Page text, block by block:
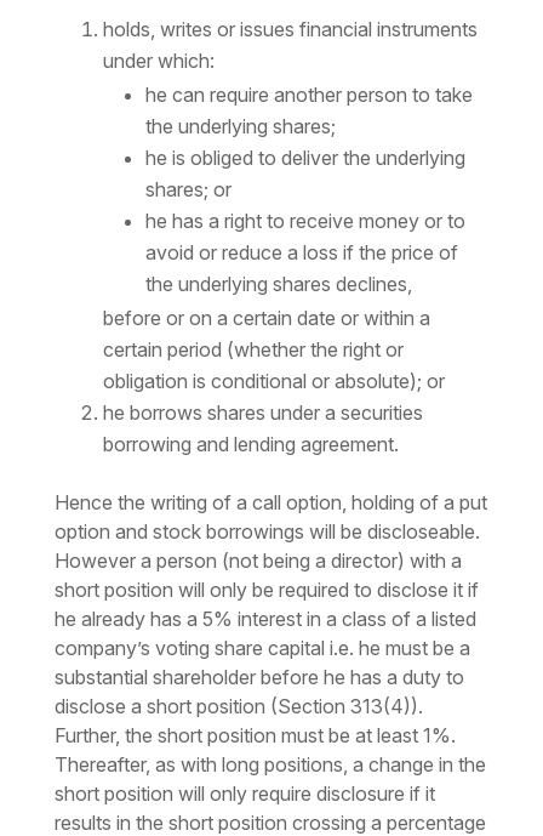
holds, writes or issues financial instruments
under which:
he can require another person to take
the underlying shares;
he is obliged to deliver the underlying
shares; or
he has a right to receive money or to
avoid or reduce a loss if the price of
the underlying shares declines,
before or on a certain date or within a
certain period (whether the right or
obligation is conditional or absolute); or
he borrows shares under a securities
borrowing and lending agreement.
Hence the writing of a call option, holding of a put
option and stock borrowings will be discloseable.
However a person (not being a director) with a
short position will only be required to disclose it if
he already has a 5% interest in a class of a listed
company’s voting share capital i.e. he must be a
substantial shareholder before he has a duty to
disclose a short position (Section 313(4)).
Further, the short position must be at least 1%.
Thereafter, as with long positions, a change in the
short position will only require disclosure if it
results in the short position crossing a percentage